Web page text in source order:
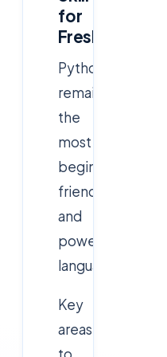
for
Freshers)
Python
remains
the
most
beginner-
friendly
and
powerful
language.
Key
areas